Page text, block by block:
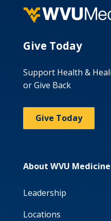
Give Today
Support Health &
or Give Back
Give Today
About WVU Medicine
Leadership
Locations